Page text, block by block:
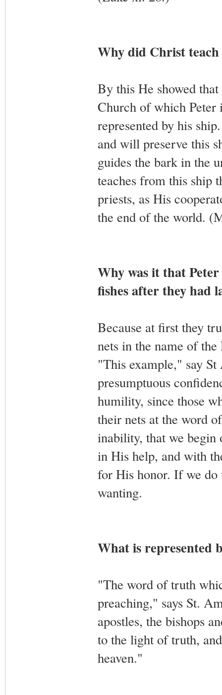
Why did Christ
By this He showed
Church of which Peter
represented by his
and will preserve this
guides the bark in the
teaches from this ship
priests, as His
the end of the world.
Why was it that
fishes after they had
Because at first they
nets in the name of
"This example," say
presumptuous
humility, since those
their nets at the word
inability, that we
in His help, and with
for His honor. If we
wanting.
What is represented
"The word of truth
preaching," says St.
apostles, the bishops
to the light of truth,
heaven."